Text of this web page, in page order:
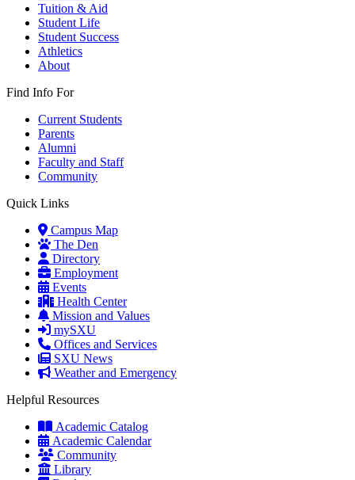
Tuition & Aid
Student Life
Student Success
Athletics
About
Find Info For
Current Students
Parents
Alumni
Faculty and Staff
Community
Quick Links
Campus Map
The Den
Directory
Employment
Events
Health Center
Mission and Values
mySXU
Offices and Services
SXU News
Weather and Emergency
Helpful Resources
Academic Catalog
Academic Calendar
Community
Library